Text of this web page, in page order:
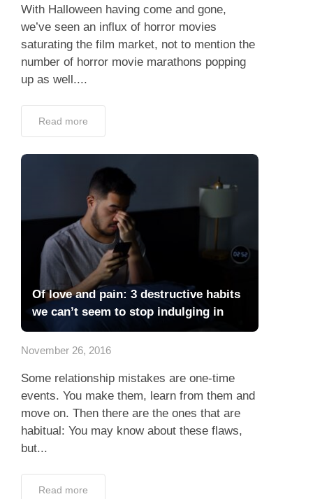
With Halloween having come and gone,
we’ve seen an influx of horror movies
saturating the film market, not to mention the
number of horror movie marathons popping
up as well....
Read more
Of love and pain: 3 destructive habits
we can’t seem to stop indulging in
November 26, 2016
Some relationship mistakes are one-time
events. You make them, learn from them and
move on. Then there are the ones that are
habitual: You may know about these flaws,
but...
Read more